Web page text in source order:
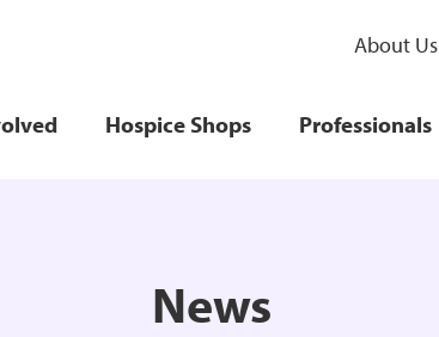
About Us
Hospice Shops Professionals
News